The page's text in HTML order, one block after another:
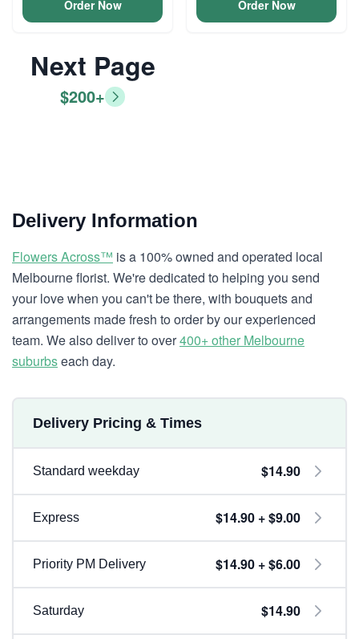
Order Now Order Now
Next Page
$200+
Delivery Information
Flowers Across™ is a 100% owned and operated local
Melbourne florist. We're dedicated to helping you send
your love when you can't be there, with bouquets and
arrangements made fresh to order by our experienced
team. We also deliver to over400+ other Melbourne
suburbseach day.
Delivery Pricing & Times
Standard weekday $14.90
Express $14.90 + $9.00
Priority PM Delivery $14.90 + $6.00
Saturday $14.90